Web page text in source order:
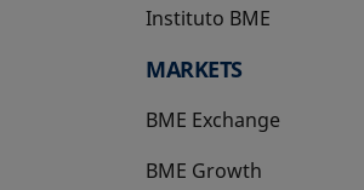
Instituto BME
opens in a new tab
MARKETS
BME Exchange
BME Growth
opens in a new tab